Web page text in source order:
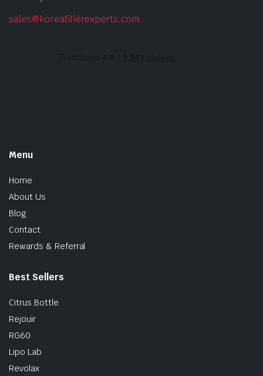
sales@koreafillerexperts.com
Menu
Home
About Us
Blog
Contact
Rewards & Referral
Best Sellers
Citrus Bottle
Rejouir
RG60
Lipo Lab
Revolax